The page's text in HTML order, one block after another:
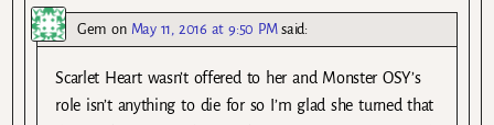
Gem on May 11, 2016 at 9:50 PM said:
Scarlet Heart wasn’t offered to her and Monster OSY’s
role isn’t anything to die for so I’m glad she turned that